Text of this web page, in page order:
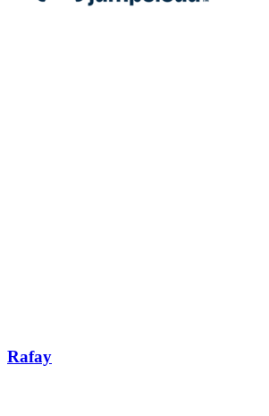
Rafay